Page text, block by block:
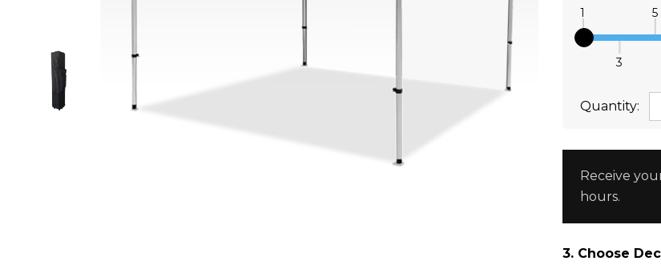
1
3
5
Quantity:
Receive
hours.
3. Choose